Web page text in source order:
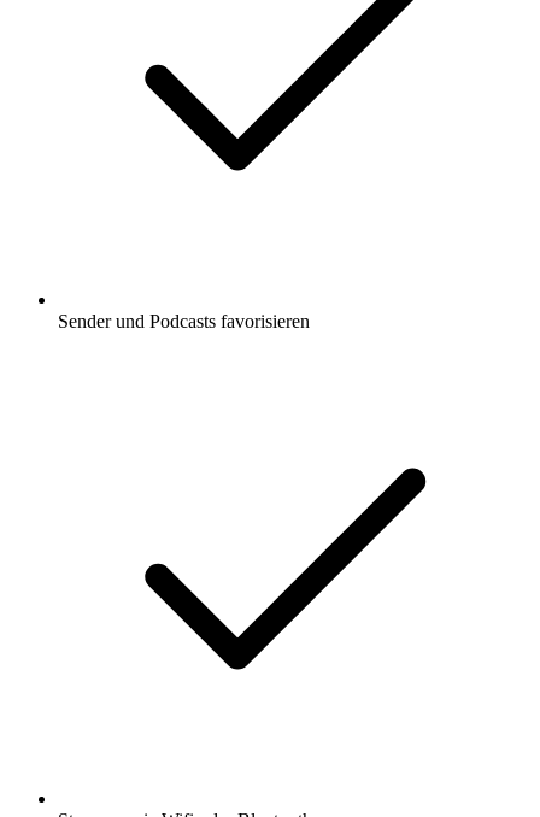
Sender und Podcasts favorisieren